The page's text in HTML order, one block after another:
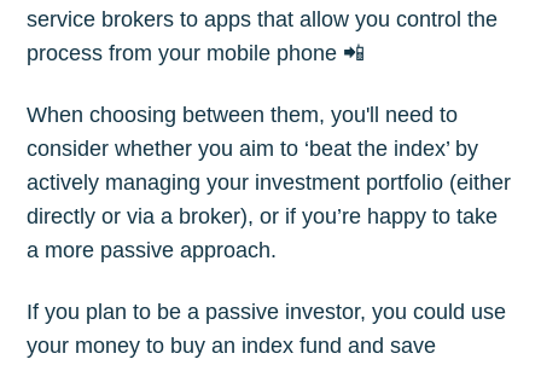
service brokers to apps that allow you control the
process from your mobile phone 📲
When choosing between them, you'll need to
consider whether you aim to ‘beat the index’ by
actively managing your investment portfolio (either
directly or via a broker), or if you’re happy to take
a more passive approach.
If you plan to be a passive investor, you could use
your money to buy an index fund and save